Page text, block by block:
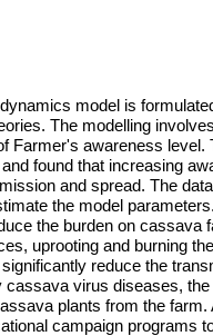
model is
The modelling
Farmer's awareness level.
found that increasing
and spread. The
the model
the burden on cassava
uprooting and burning
reduce the
virus diseases,
plants from the farm.
campaign programs